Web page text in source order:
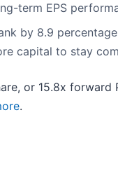
term EPS
by 8.9
capital to stay
or 15.8x forward
.